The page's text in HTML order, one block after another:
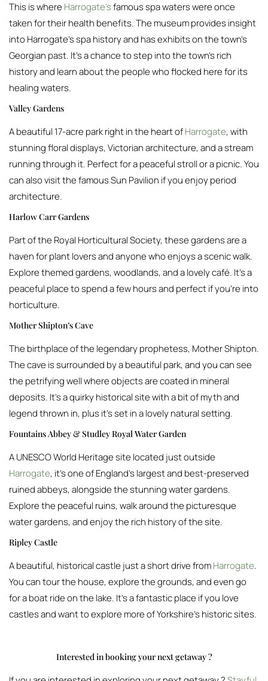
This is where Harrogate’sfamous spa waters were once
taken for their health benefits. The museum provides insight
into Harrogate’s spa history and has exhibits on the town’s
Georgian past. It’s a chance to step into the town’s rich
history and learn about the people who flocked here for its
healing waters.
Valley Gardens
A beautiful 17-acre park right in the heart ofHarrogate, with
stunning floral displays, Victorian architecture, and a stream
running through it. Perfect for a peaceful stroll or a picnic. You
can also visit the famous Sun Pavilion if you enjoy period
architecture.
Harlow Carr Gardens
Part of the Royal Horticultural Society, these gardens are a
haven for plant lovers and anyone who enjoys a scenic walk.
Explore themed gardens, woodlands, and a lovely café. It’s a
peaceful place to spend a few hours and perfect if you’re into
horticulture.
Mother Shipton’s Cave
The birthplace of the legendary prophetess, Mother Shipton.
The cave is surrounded by a beautiful park, and you can see
the petrifying well where objects are coated in mineral
deposits. It’s a quirky historical site with a bit of myth and
legend thrown in, plus it’s set in a lovely natural setting.
Fountains Abbey & Studley Royal Water Garden
A UNESCO World Heritage site located just outside
Harrogate, it’s one of England’s largest and best-preserved
ruined abbeys, alongside the stunning water gardens.
Explore the peaceful ruins, walk around the picturesque
water gardens, and enjoy the rich history of the site.
Ripley Castle
A beautiful, historical castle just a short drive fromHarrogate.
You can tour the house, explore the grounds, and even go
for a boat ride on the lake. It’s a fantastic place if you love
castles and want to explore more of Yorkshire’s historic sites.
Interested in booking your next getaway ?